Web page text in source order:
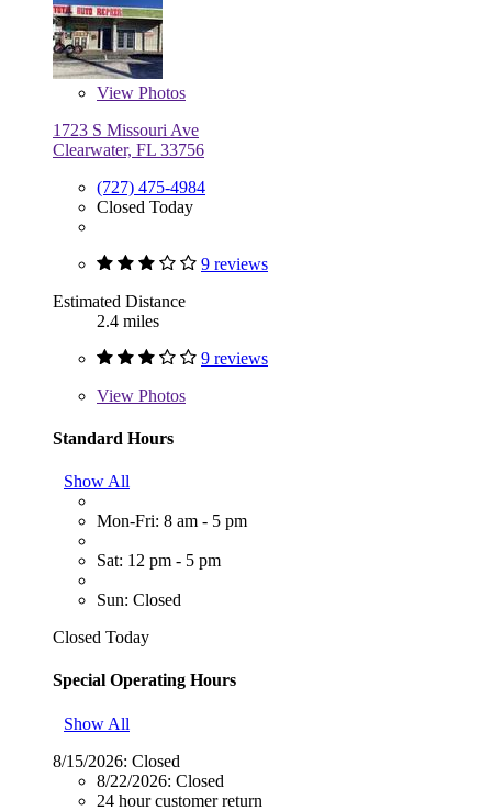
View Photos
1723 S Missouri Ave
Clearwater, FL 33756
(727) 475-4984
Closed Today
9 reviews
Estimated Distance
2.4 miles
9 reviews
View Photos
Standard Hours
Show All
Mon-Fri: 8 am - 5 pm
Sat: 12 pm - 5 pm
Sun: Closed
Closed Today
Special Operating Hours
Show All
8/15/2026: Closed
8/22/2026: Closed
24 hour customer return